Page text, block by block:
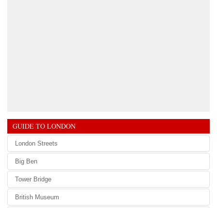
GUIDE TO LONDON
London Streets
Big Ben
Tower Bridge
British Museum